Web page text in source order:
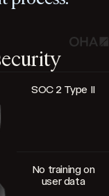
SOC 2 Type II
No training on
user data